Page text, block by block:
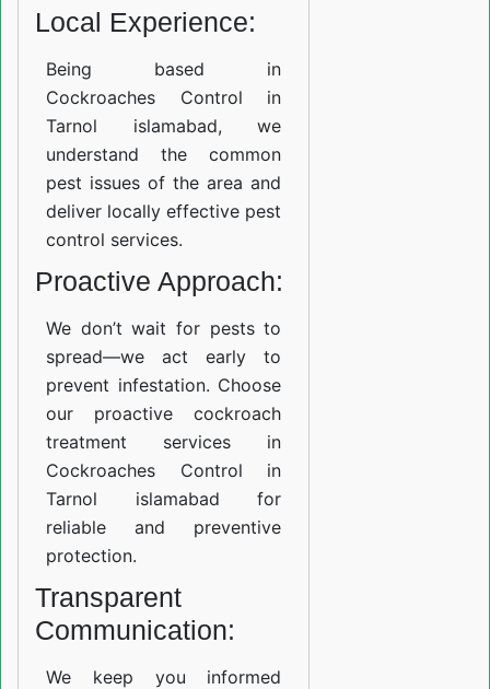
Local Experience:
Being based in
Cockroaches Control in
Tarnol islamabad, we
understand the common
pest issues of the area and
deliver locally effective pest
control services.
Proactive Approach:
We don’t wait for pests to
spread—we act early to
prevent infestation. Choose
our proactive cockroach
treatment services in
Cockroaches Control in
Tarnol islamabad for
reliable and preventive
protection.
Transparent
Communication:
We keep you informed